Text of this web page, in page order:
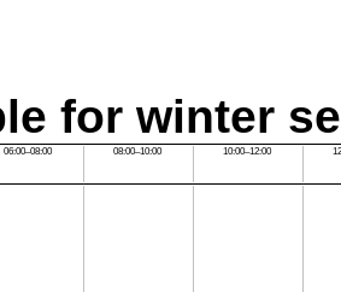
for winter
06:00–08:00 08:00–10:00 10:00–12:00